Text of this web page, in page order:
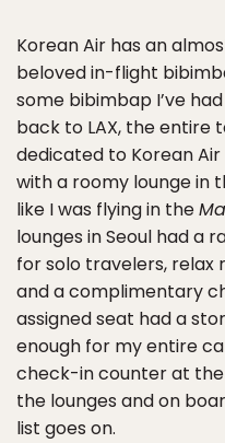
Korean Air has an
beloved in-flight
some bibimbap I’ve
back to LAX, the entire
dedicated to Korean
with a roomy lounge in
like I was flying in the
lounges in Seoul had a
for solo travelers, relax
and a complimentary
assigned seat had a
enough for my entire
check-in counter at
the lounges and on
list goes on.